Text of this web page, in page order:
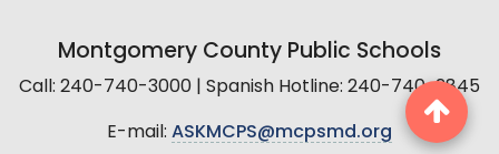
Montgomery County Public Schools
Call: 240-740-3000 | Spanish Hotline: 240-740-2845
E-mail: ASKMCPS@mcpsmd.org